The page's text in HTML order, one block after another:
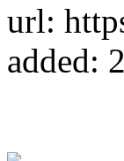
url:
added: